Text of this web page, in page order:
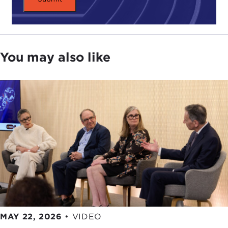
controversial. According to Panetta, while
Americans have a right to know how bin Laden
was killed, the government should limit that right
Pentagon's criticism has less to do with national
security and more do to with its controversial
portrayal of bin Laden's death.No Easy Day
suggests that bin Laden was unarmed. That calls
into question the mission's classification as
"capture or kill." Perhaps Navy SEALs were never
meant to capture bin Laden at all.
Which raises the question: Just how much should
the public know about the death of Osama bin
Laden? Should free speech be limited where
national security is in question? And how can we
You may also like
MAY 22, 2026 • VIDEO